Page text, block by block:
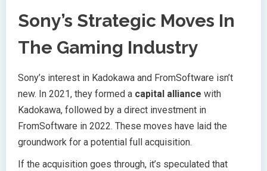
Sony’s Strategic Moves In
The Gaming Industry
Sony’s interest in Kadokawa and FromSoftware isn’t
new. In 2021, they formed a capital alliance with
Kadokawa, followed by a direct investment in
FromSoftware in 2022. These moves have laid the
groundwork for a potential full acquisition.
If the acquisition goes through, it’s speculated that